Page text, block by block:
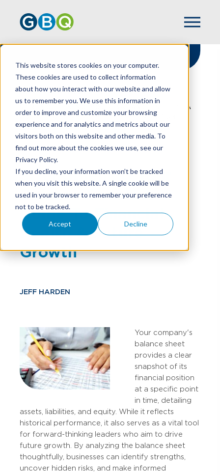
This website stores cookies on your computer.
These cookies are used to collect information
about how you interact with our website and allow
us to remember you. We use this information in
order to improve and customize your browsing
experience and for analytics and metrics about our
visitors both on this website and other media. To
find out more about the cookies we use, see our
Privacy Policy.
If you decline, your information won’t be tracked
when you visit this website. A single cookie will be
used in your browser to remember your preference
not to be tracked.
Accept Decline
HOME
RESOURCES
STRENGTHENING YOUR BALANCE SHEET: A
GUIDE TO FINANCIAL HEALTH & FUTURE
GROWTH
Strengthening Your
Balance Sheet: A
Guide To Financial
Health & Future
Growth
JEFF HARDEN
Your company's
balance sheet
provides a clear
snapshot of its
financial position
at a specific point
in time, detailing
assets, liabilities, and equity. While it reflects
historical performance, it also serves as a vital tool
for forward-thinking leaders who aim to drive
future growth. By analyzing the balance sheet
thoughtfully, businesses can identify strengths,
uncover hidden risks, and make informed